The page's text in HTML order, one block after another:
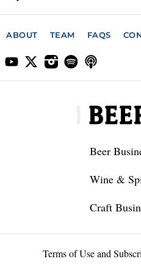
ABOUT TEAM FAQS
Beer
Wine &
Craft
Terms of Use and